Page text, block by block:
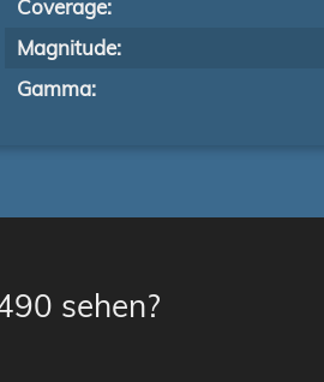
Coverage:
Magnitude:
Gamma:
sehen?